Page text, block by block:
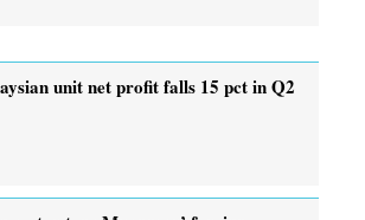
unit net profit falls 15 pct in Q2